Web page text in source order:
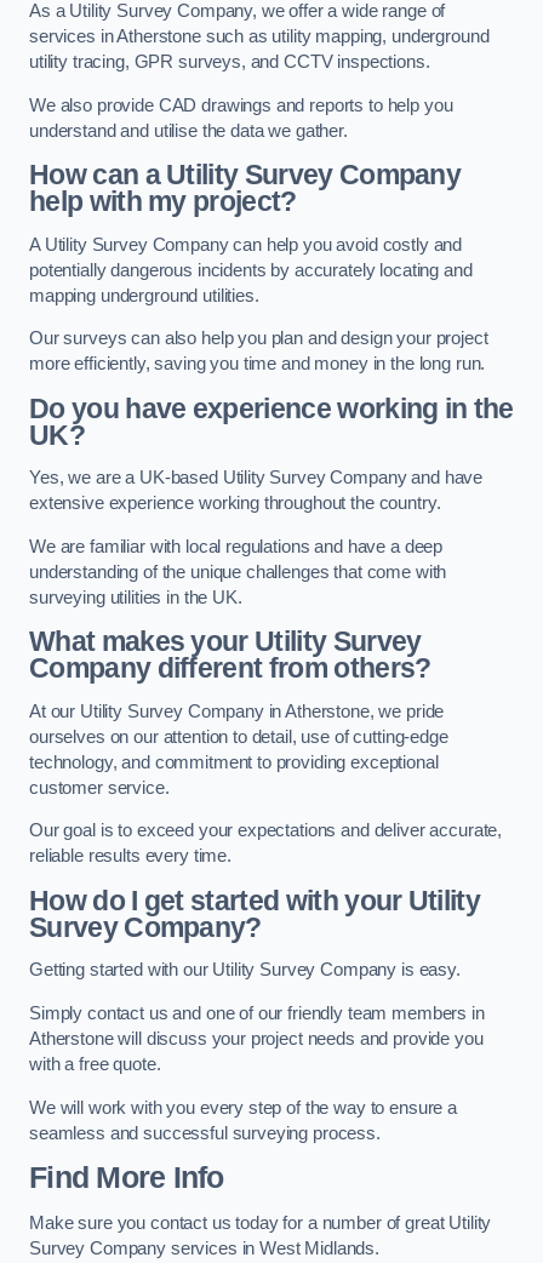
As a Utility Survey Company, we offer a wide range of
services in Atherstone such as utility mapping, underground
utility tracing, GPR surveys, and CCTV inspections.
We also provide CAD drawings and reports to help you
understand and utilise the data we gather.
How can a Utility Survey Company
help with my project?
A Utility Survey Company can help you avoid costly and
potentially dangerous incidents by accurately locating and
mapping underground utilities.
Our surveys can also help you plan and design your project
more efficiently, saving you time and money in the long run.
Do you have experience working in the
UK?
Yes, we are a UK-based Utility Survey Company and have
extensive experience working throughout the country.
We are familiar with local regulations and have a deep
understanding of the unique challenges that come with
surveying utilities in the UK.
What makes your Utility Survey
Company different from others?
At our Utility Survey Company in Atherstone, we pride
ourselves on our attention to detail, use of cutting-edge
technology, and commitment to providing exceptional
customer service.
Our goal is to exceed your expectations and deliver accurate,
reliable results every time.
How do I get started with your Utility
Survey Company?
Getting started with our Utility Survey Company is easy.
Simply contact us and one of our friendly team members in
Atherstone will discuss your project needs and provide you
with a free quote.
We will work with you every step of the way to ensure a
seamless and successful surveying process.
Find More Info
Make sure you contact us today for a number of great Utility
Survey Company services in West Midlands.